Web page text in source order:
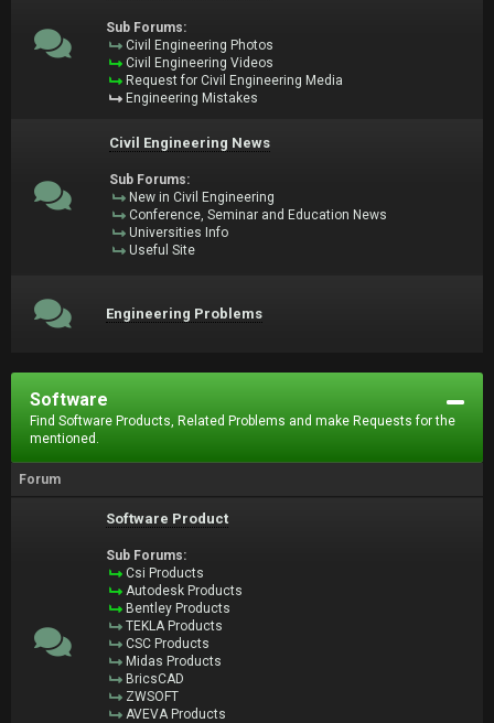
Sub Forums:
Civil Engineering Photos
Civil Engineering Videos
Request for Civil Engineering Media
Engineering Mistakes
Civil Engineering News
Sub Forums:
New in Civil Engineering
Conference, Seminar and Education News
Universities Info
Useful Site
Engineering Problems
Software
Find Software Products, Related Problems and make Requests for the
mentioned.
Forum
Software Product
Sub Forums:
Csi Products
Autodesk Products
Bentley Products
TEKLA Products
CSC Products
Midas Products
BricsCAD
ZWSOFT
AVEVA Products